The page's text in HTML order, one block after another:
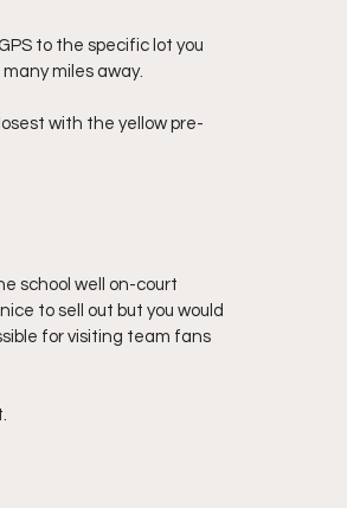
to the specific lot you
miles away.
with the yellow pre-
school well on-court
to sell out but you would
for visiting team fans